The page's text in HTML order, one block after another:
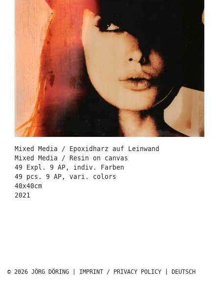
Mixed Media / Epoxidharz auf Leinwand
Mixed Media / Resin on canvas
49 Expl. 9 AP, indiv. Farben
49 pcs. 9 AP, vari. colors
40x40cm
2021
© 2026 JÖRG DÖRING | IMPRINT / PRIVACY POLICY DEUTSCH